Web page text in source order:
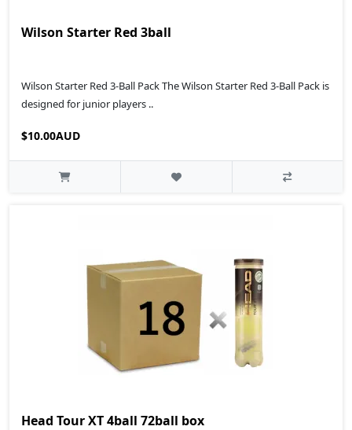
Wilson Starter Red 3ball
Wilson Starter Red 3-Ball Pack The Wilson Starter Red 3-Ball Pack is
designed for junior players ..
$10.00AUD
Head Tour XT 4ball 72ball box